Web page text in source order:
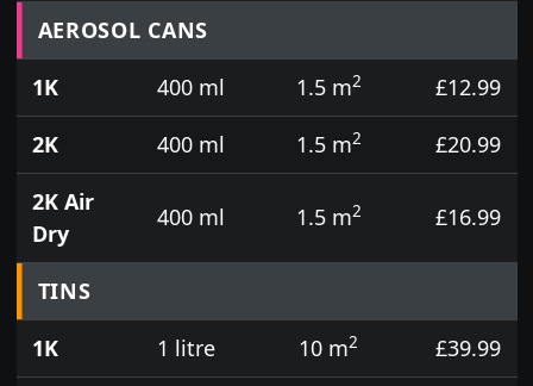
Prices for aerosol cans, tins, tester pots and touch
AEROSOL CANS
1K
400 ml 1.5 m2
£12.99
2K
400 ml 1.5 m2
£20.99
2K Air
Dry
400 ml 1.5 m2 £16.99
TINS
1K
1 litre 10 m2
£39.99